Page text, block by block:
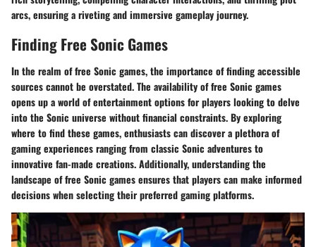
arcs, ensuring a riveting and immersive gameplay journey.
Finding Free Sonic Games
In the realm of free Sonic games, the importance of finding accessible
sources cannot be overstated. The availability of free Sonic games
opens up a world of entertainment options for players looking to delve
into the Sonic universe without financial constraints. By exploring
where to find these games, enthusiasts can discover a plethora of
gaming experiences ranging from classic Sonic adventures to
innovative fan-made creations. Additionally, understanding the
landscape of free Sonic games ensures that players can make informed
decisions when selecting their preferred gaming platforms.